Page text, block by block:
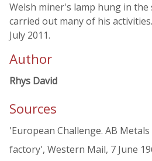
Welsh miner's lamp hung in the
carried out many of his
July 2011.
Author
Rhys David
Sources
'European Challenge. AB
factory', Western Mail, 7 June